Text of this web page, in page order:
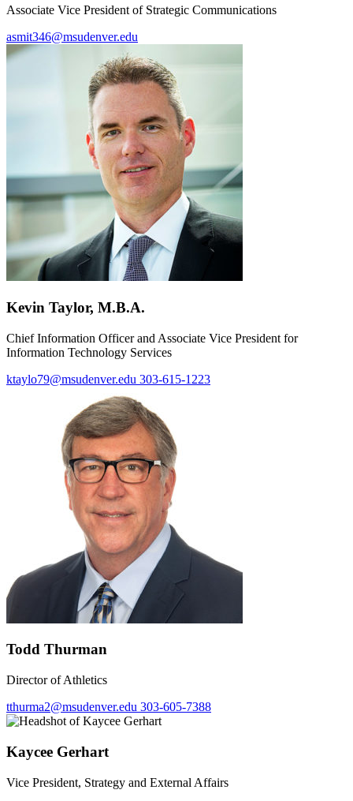
Associate Vice President of Strategic Communications
asmit346@msudenver.edu
Kevin Taylor, M.B.A.
Chief Information Officer and Associate Vice President for
Information Technology Services
ktaylo79@msudenver.edu 303-615-1223
Todd Thurman
Director of Athletics
tthurma2@msudenver.edu 303-605-7388
Kaycee Gerhart
Vice President, Strategy and External Affairs